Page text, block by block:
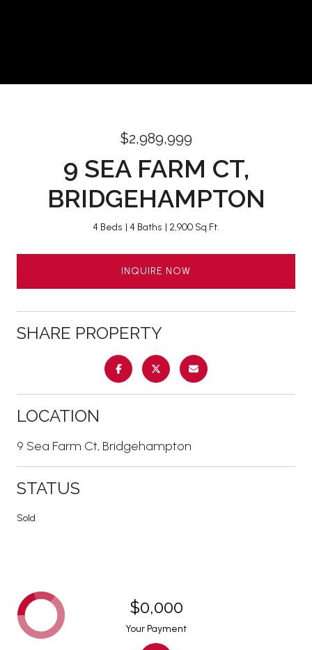
$2,989,999
9 SEA FARM CT,
BRIDGEHAMPTON
4 Beds 4 Baths 2,900 Sq.Ft.
INQUIRE NOW
SHARE PROPERTY
LOCATION
9 Sea Farm Ct, Bridgehampton
STATUS
Sold
$0,000
Your Payment